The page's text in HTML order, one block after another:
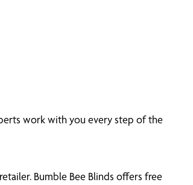
work with you every step of the
Bumble Bee Blinds offers free